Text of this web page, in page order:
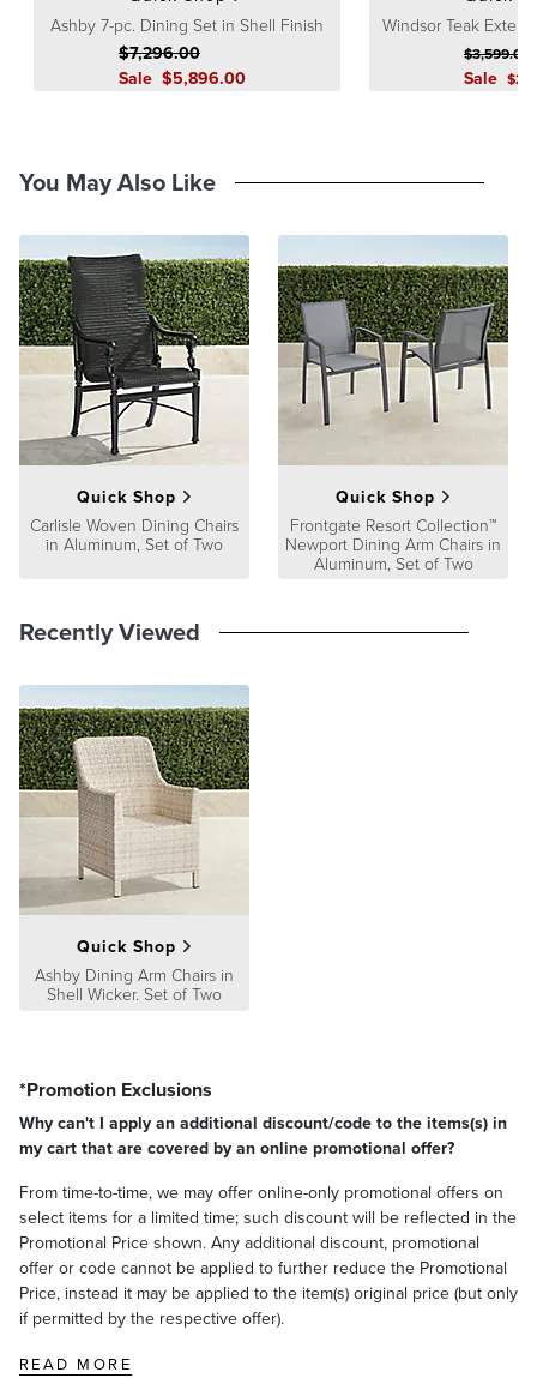
Ashby 7-pc. Dining Set in Shell Finish
Sale $5,896.00
$7,296.00
Windsor Teak
Sale $
$3,599.00
You May Also Like
Quick Shop
Carlisle Woven Dining Chairs
in Aluminum, Set of Two
Quick Shop
Frontgate Resort Collection™
Newport Dining Arm Chairs in
Aluminum, Set of Two
Recently Viewed
Quick Shop
Ashby Dining Arm Chairs in
Shell Wicker. Set of Two
*Promotion Exclusions
Why can't I apply an additional discount/code to the items(s) in
my cart that are covered by an online promotional offer?
From time-to-time, we may offer online-only promotional offers on
select items for a limited time; such discount will be reflected in the
Promotional Price shown. Any additional discount, promotional
offer or code cannot be applied to further reduce the Promotional
Price, instead it may be applied to the item(s) original price (but only
if permitted by the respective offer).
READ MORE